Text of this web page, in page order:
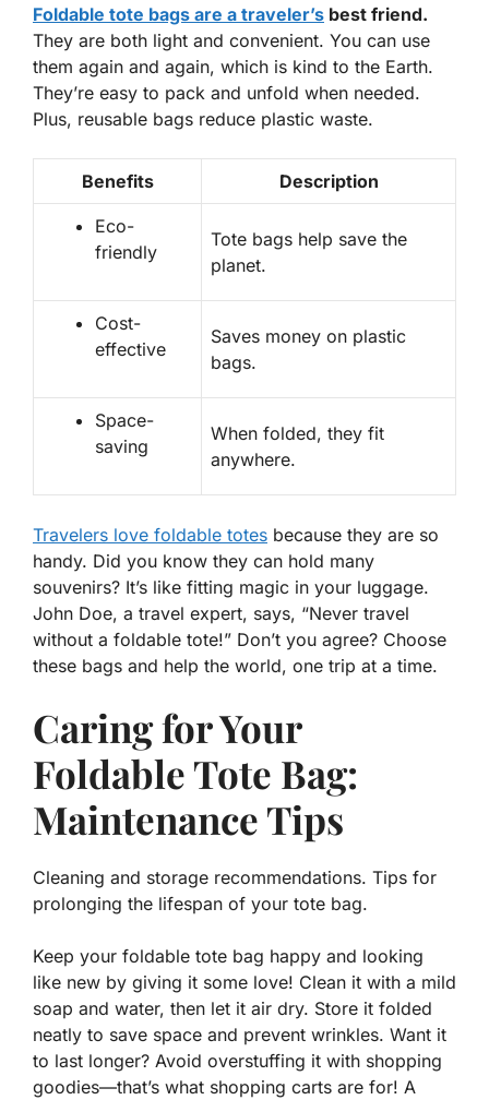
Foldable tote bags are a traveler’s best friend.
They are both light and convenient. You can use
them again and again, which is kind to the Earth.
They’re easy to pack and unfold when needed.
Plus, reusable bags reduce plastic waste.
Benefits Description
Eco-
friendly
Tote bags help save the
planet.
Cost-
effective
Saves money on plastic
bags.
Space-
saving
When folded, they fit
anywhere.
Travelers love foldable totes because they are so
handy. Did you know they can hold many
souvenirs? It’s like fitting magic in your luggage.
John Doe, a travel expert, says, “Never travel
without a foldable tote!” Don’t you agree? Choose
these bags and help the world, one trip at a time.
Caring for Your
Foldable Tote Bag:
Maintenance Tips
Cleaning and storage recommendations. Tips for
prolonging the lifespan of your tote bag.
Keep your foldable tote bag happy and looking
like new by giving it some love! Clean it with a mild
soap and water, then let it air dry. Store it folded
neatly to save space and prevent wrinkles. Want it
to last longer? Avoid overstuffing it with shopping
goodies—that’s what shopping carts are for! A